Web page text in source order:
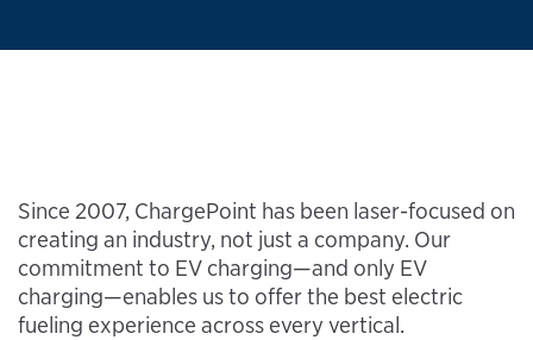
Since 2007, ChargePoint has been laser-focused on
creating an industry, not just a company. Our
commitment to EV charging—and only EV
charging—enables us to offer the best electric
fueling experience across every vertical.